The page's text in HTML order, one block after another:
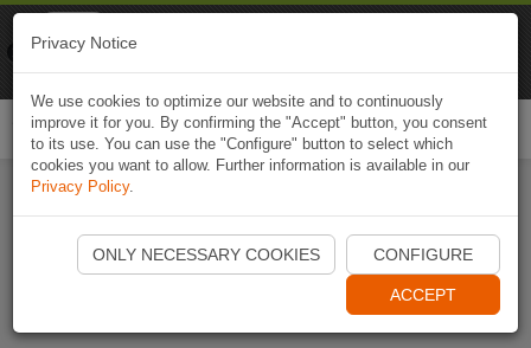
Start Naviki App
Privacy Notice
We use cookies to optimize our website and to continuously
improve it for you. By confirming the "Accept" button, you consent
to its use. You can use the "Configure" button to select which
cookies you want to allow. Further information is available in our
Privacy Policy.
ONLY NECESSARY COOKIES CONFIGURE
ACCEPT
Naviki